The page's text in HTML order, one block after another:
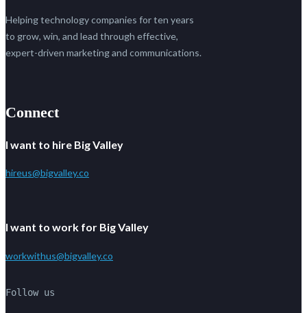
Helping technology companies for ten years
to grow, win, and lead through effective,
expert-driven marketing and communications.
Connect
I want to hire Big Valley
hireus@bigvalley.co
I want to work for Big Valley
workwithus@bigvalley.co
Follow us